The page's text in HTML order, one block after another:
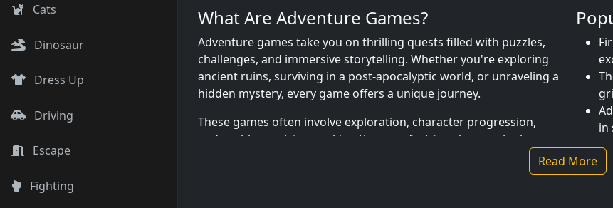
Cats
Dinosaur
Dress Up
Driving
Escape
Fighting
What Are Adventure Games?
Adventure games take you on thrilling quests filled with puzzles,
challenges, and immersive storytelling. Whether you're exploring
ancient ruins, surviving in a post-apocalyptic world, or unraveling a
hidden mystery, every game offers a unique journey.
These games often involve exploration, character progression,
and problem-solving, making them perfect for players who love
in
Read More